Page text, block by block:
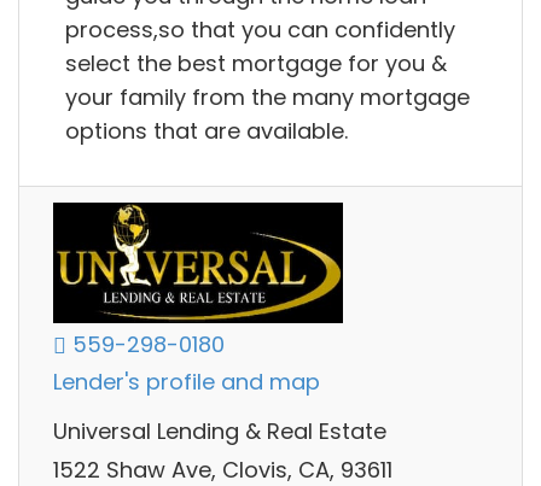
process,so that you can confidently
select the best mortgage for you &
your family from the many mortgage
options that are available.
559-298-0180
Lender's profile and map
Universal Lending & Real Estate
1522 Shaw Ave, Clovis, CA, 93611